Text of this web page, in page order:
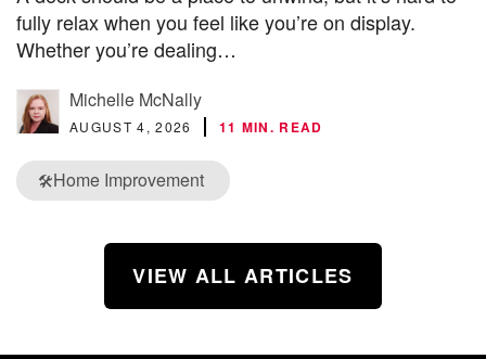
fully relax when you feel like you’re on display.
Whether you’re dealing…
Michelle McNally
AUGUST 4, 2026 11 MIN. READ
🛠️Home Improvement
VIEW ALL ARTICLES